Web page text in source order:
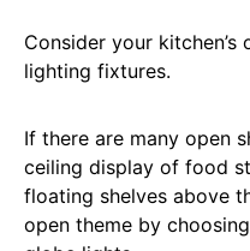
Consider your
lighting fixtures.
If there are many open
ceiling display of food
floating shelves above
open theme by